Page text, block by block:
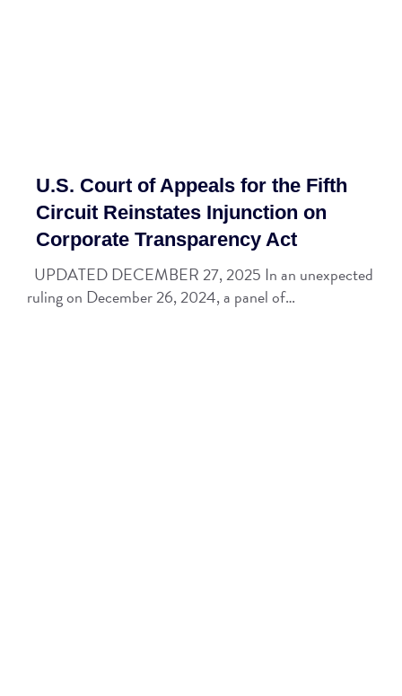
U.S. Court of Appeals for the Fifth
Circuit Reinstates Injunction on
Corporate Transparency Act
UPDATED DECEMBER 27, 2025 In an unexpected
ruling on December 26, 2024, a panel of…